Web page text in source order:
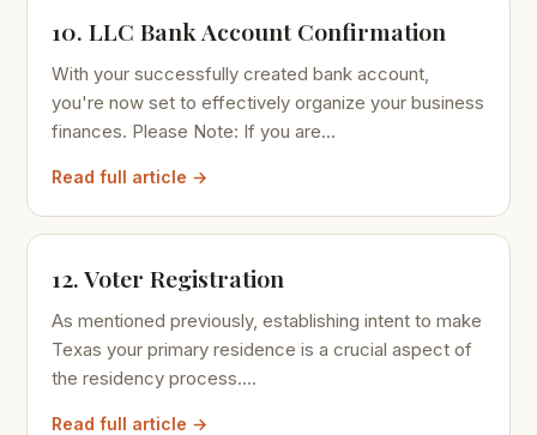
10. LLC Bank Account Confirmation
With your successfully created bank account,
you're now set to effectively organize your business
finances. Please Note: If you are...
Read full article →
12. Voter Registration
As mentioned previously, establishing intent to make
Texas your primary residence is a crucial aspect of
the residency process....
Read full article →